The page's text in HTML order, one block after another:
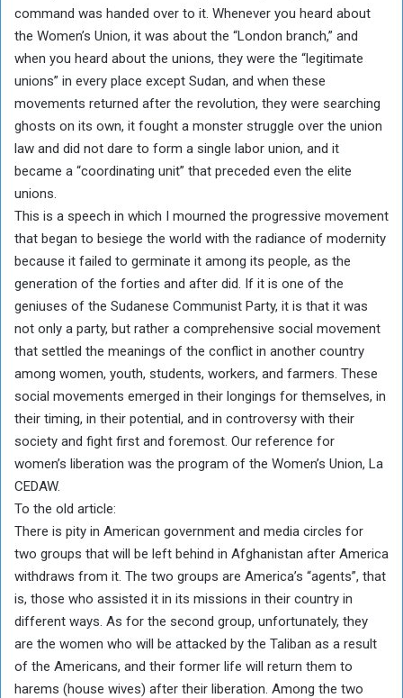
command was handed over to it. Whenever you heard about
the Women’s Union, it was about the “London branch,” and
when you heard about the unions, they were the “legitimate
unions” in every place except Sudan, and when these
movements returned after the revolution, they were searching
ghosts on its own, it fought a monster struggle over the union
law and did not dare to form a single labor union, and it
became a “coordinating unit” that preceded even the elite
unions.
This is a speech in which I mourned the progressive movement
that began to besiege the world with the radiance of modernity
because it failed to germinate it among its people, as the
generation of the forties and after did. If it is one of the
geniuses of the Sudanese Communist Party, it is that it was
not only a party, but rather a comprehensive social movement
that settled the meanings of the conflict in another country
among women, youth, students, workers, and farmers. These
social movements emerged in their longings for themselves, in
their timing, in their potential, and in controversy with their
society and fight first and foremost. Our reference for
women’s liberation was the program of the Women’s Union, La
CEDAW.
To the old article:
There is pity in American government and media circles for
two groups that will be left behind in Afghanistan after America
withdraws from it. The two groups are America’s “agents”, that
is, those who assisted it in its missions in their country in
different ways. As for the second group, unfortunately, they
are the women who will be attacked by the Taliban as a result
of the Americans, and their former life will return them to
harems (house wives) after their liberation. Among the two